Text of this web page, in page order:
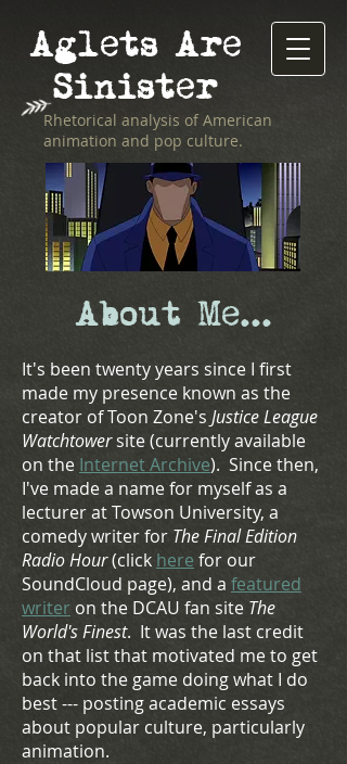
Aglets Are
Sinister
Rhetorical analysis of American
animation and pop culture.
About Me...
It's been twenty years since I first
made my presence known as the
creator ofToon Zone's Justice League
Watchtowersite (currently available
on the Internet Archive). Since then,
I've made a name for myself as a
lecturer at Towson University, a
comedy writer for The Final Edition
Radio Hour(click here for our
SoundCloud page), and a featured
writer on the DCAU fan site The
World's Finest. It was the last credit
on that list that motivated me to get
back into the game doing what I do
best --- posting academic essays
about popular culture, particularly
animation.